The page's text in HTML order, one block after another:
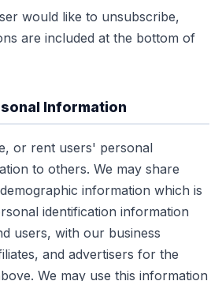
would like to unsubscribe,
are included at the bottom of
Information
or rent users' personal
to others. We may share
information which is
identification information
users, with our business
and advertisers for the
We may use this information